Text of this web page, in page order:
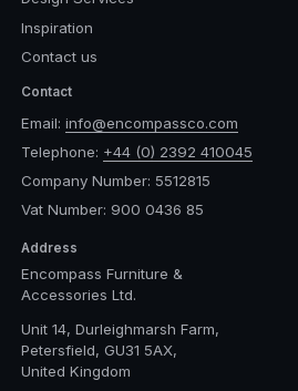
Inspiration
Contact us
Contact
Email: info@encompassco.com
Telephone: +44 (0) 2392 410045
Company Number: 5512815
Vat Number: 900 0436 85
Address
Encompass Furniture &
Accessories Ltd.
Unit 14, Durleighmarsh Farm,
Petersfield, GU31 5AX,
United Kingdom